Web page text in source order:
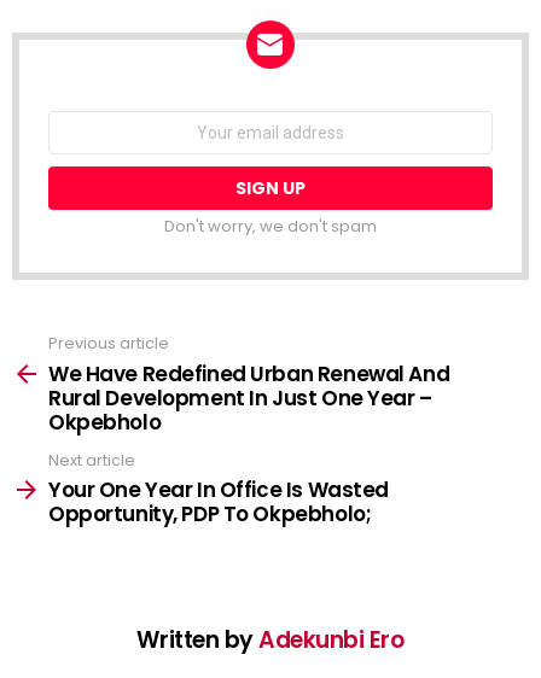
Email
Don't worry, we don't spam
more
Previous article
We Have Redefined Urban Renewal And
Rural Development In Just One Year –
Okpebholo
Next article
Your One Year In Office Is Wasted
Opportunity, PDP To Okpebholo;
Written byAdekunbi Ero